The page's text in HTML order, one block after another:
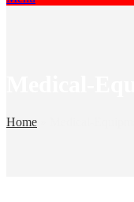
Home